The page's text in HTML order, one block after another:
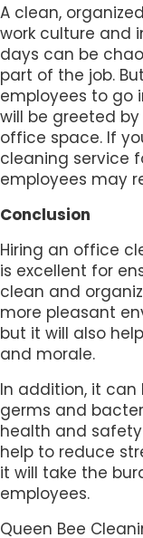
A clean,
work culture and
days can be
part of the job.
employees to go
will be greeted
office space. If
cleaning service
employees may
Conclusion
Hiring an office
is excellent for
clean and
more pleasant
but it will also
and morale.
In addition, it
germs and
health and
help to reduce
it will take the
employees.
Queen Bee